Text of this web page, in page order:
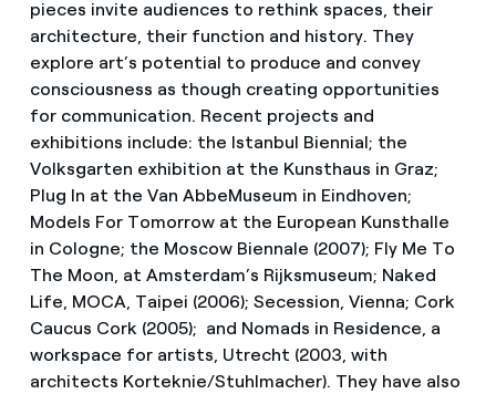
pieces invite audiences to rethink spaces, their
architecture, their function and history. They
explore art’s potential to produce and convey
consciousness as though creating opportunities
for communication. Recent projects and
exhibitions include: the Istanbul Biennial; the
Volksgarten exhibition at the Kunsthaus in Graz;
Plug In at the Van AbbeMuseum in Eindhoven;
Models For Tomorrow at the European Kunsthalle
in Cologne; the Moscow Biennale (2007); Fly Me To
The Moon, at Amsterdam’s Rijksmuseum; Naked
Life, MOCA, Taipei (2006); Secession, Vienna; Cork
Caucus Cork (2005); and Nomads in Residence, a
workspace for artists, Utrecht (2003, with
architects Korteknie/Stuhlmacher). They have also